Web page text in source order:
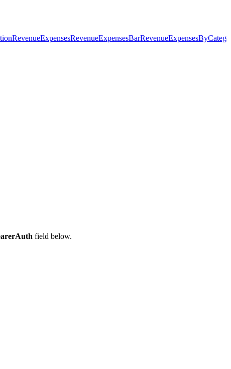
RevenueExpensesRevenueExpensesBar
field below.